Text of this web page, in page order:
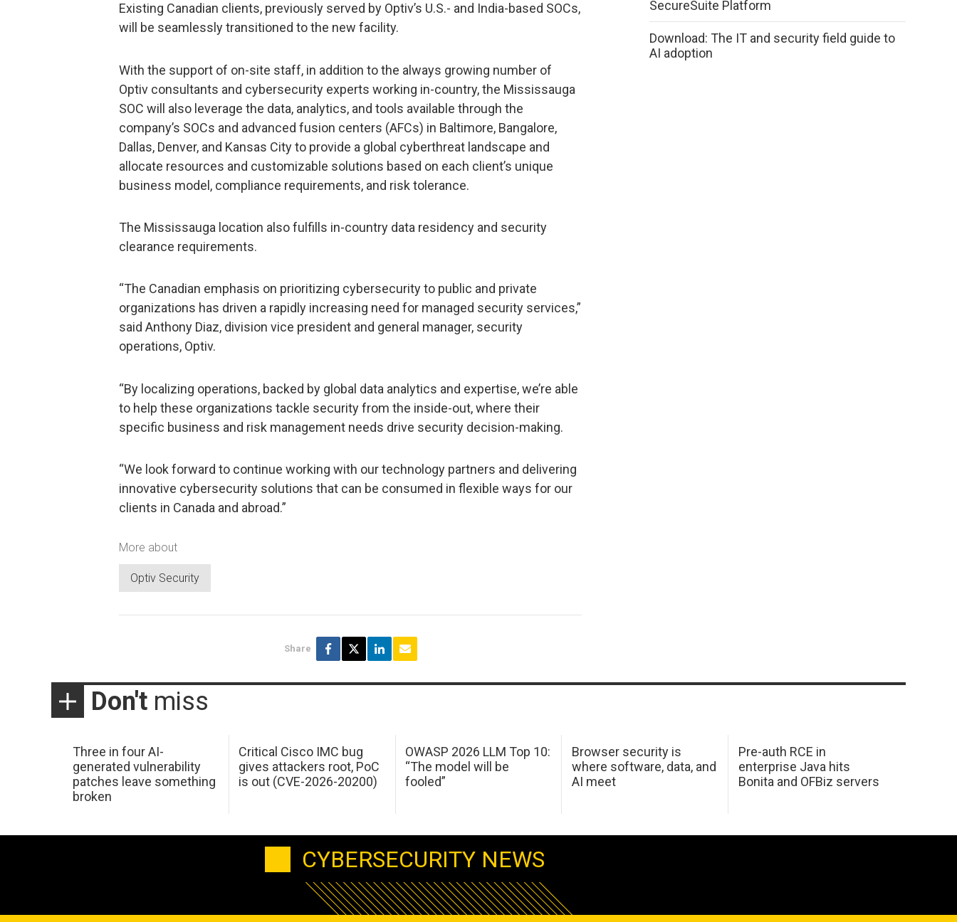
Existing Canadian clients, previously served by Optiv’s U.S.- and India-based SOCs,
will be seamlessly transitioned to the new facility.
With the support of on-site staff, in addition to the always growing number of
Optiv consultants and cybersecurity experts working in-country, the Mississauga
SOC will also leverage the data, analytics, and tools available through the
company’s SOCs and advanced fusion centers (AFCs) in Baltimore, Bangalore,
Dallas, Denver, and Kansas City to provide a global cyberthreat landscape and
allocate resources and customizable solutions based on each client’s unique
business model, compliance requirements, and risk tolerance.
The Mississauga location also fulfills in-country data residency and security
clearance requirements.
“The Canadian emphasis on prioritizing cybersecurity to public and private
organizations has driven a rapidly increasing need for managed security services,”
said Anthony Diaz, division vice president and general manager, security
operations, Optiv.
“By localizing operations, backed by global data analytics and expertise, we’re able
to help these organizations tackle security from the inside-out, where their
specific business and risk management needs drive security decision-making.
“We look forward to continue working with our technology partners and delivering
innovative cybersecurity solutions that can be consumed in flexible ways for our
clients in Canada and abroad.”
More about
Optiv Security
Share
SecureSuite Platform
Download: The IT and security field guide to
AI adoption
Don't miss
Three in four AI-
generated vulnerability
patches leave something
broken
Critical Cisco IMC bug
gives attackers root, PoC
is out (CVE-2026-20200)
OWASP 2026 LLM Top 10:
“The model will be
fooled”
Browser security is
where software, data, and
AI meet
Pre-auth RCE in
enterprise Java hits
Bonita and OFBiz servers
CYBERSECURITY NEWS